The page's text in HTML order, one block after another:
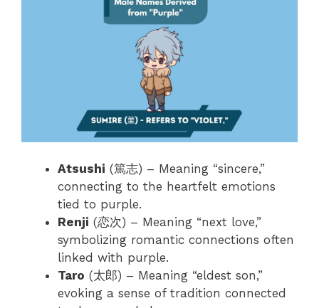
Atsushi (篤志) – Meaning “sincere,”
connecting to the heartfelt emotions
tied to purple.
Renji (恋次) – Meaning “next love,”
symbolizing romantic connections often
linked with purple.
Taro (太郎) – Meaning “eldest son,”
evoking a sense of tradition connected